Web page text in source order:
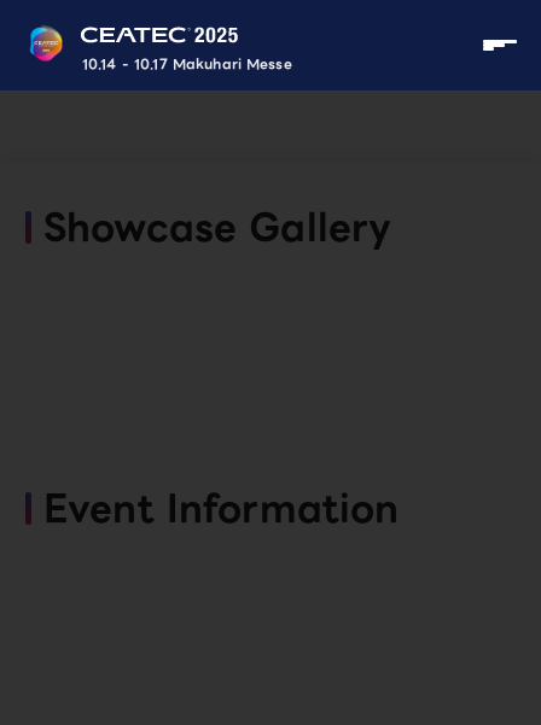
10.14 - 10.17 Makuhari Messe
Showcase Gallery
Event Information